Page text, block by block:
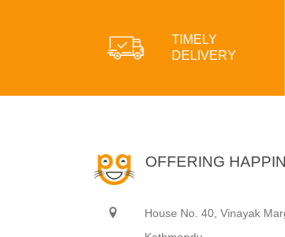
TIMELY
DELIVERY
OFFERING
House No. 40, Vinayak